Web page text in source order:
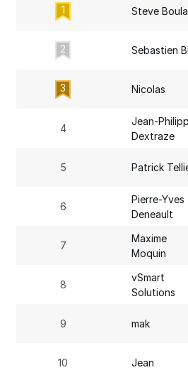
1 Steve
2 Sebastien
3 Nicolas
4
Jean-
Dextraze
5 Patrick
6
Pierre-Yves
Deneault
7
Maxime
Moquin
8
vSmart
Solutions
9 mak
10 Jean